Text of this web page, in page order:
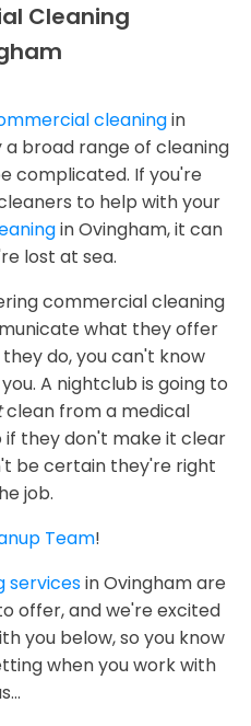
Cleaning
cleaningin
a broad range of cleaning
complicated. If you're
to help with your
in Ovingham, it can
lost at sea.
commercial cleaning
what they offer
do, you can't know
A nightclub is going to
clean from a medical
they don't make it clear
be certain they're right
job.
Team!
servicesin Ovingham are
offer, and we're excited
you below, so you know
when you work with